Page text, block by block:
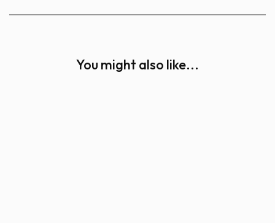
You might also like...